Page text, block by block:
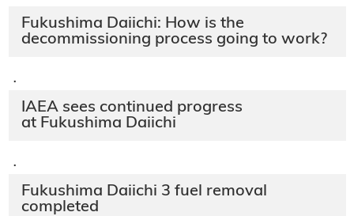
Fukushima Daiichi: How is the
decommissioning process going to work?
·
IAEA sees continued progress
at Fukushima Daiichi
·
Fukushima Daiichi 3 fuel removal
completed